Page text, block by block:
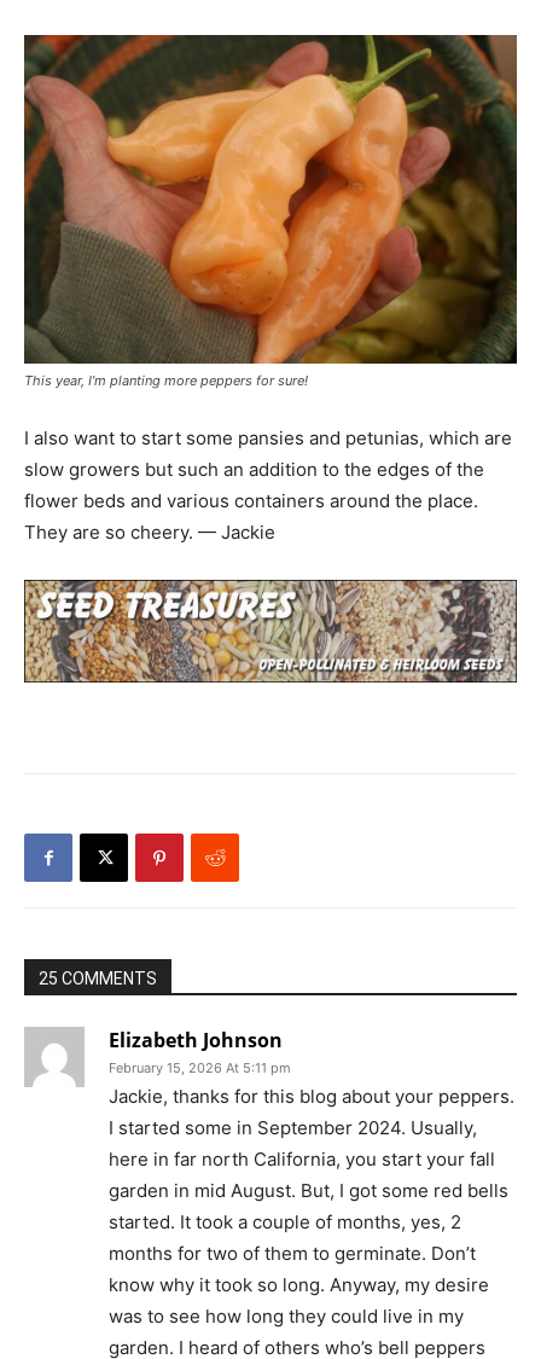
This year, I’m planting more peppers for sure!
I also want to start some pansies and petunias, which are
slow growers but such an addition to the edges of the
flower beds and various containers around the place.
They are so cheery. — Jackie
25 COMMENTS
Elizabeth Johnson
February 15, 2026 At 5:11 pm
Jackie, thanks for this blog about your peppers.
I started some in September 2024. Usually,
here in far north California, you start your fall
garden in mid August. But, I got some red bells
started. It took a couple of months, yes, 2
months for two of them to germinate. Don’t
know why it took so long. Anyway, my desire
was to see how long they could live in my
garden. I heard of others who’s bell peppers